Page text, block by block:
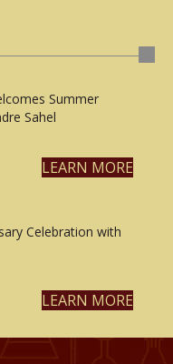
Summer
Sahel
LEARN MORE
Celebration with
LEARN MORE